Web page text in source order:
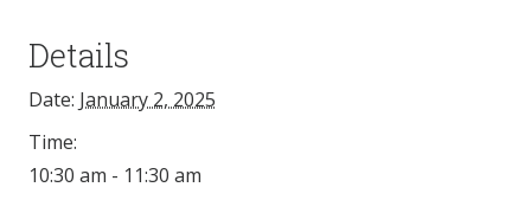
Details
Date: January 2, 2025
Time:
10:30 am - 11:30 am